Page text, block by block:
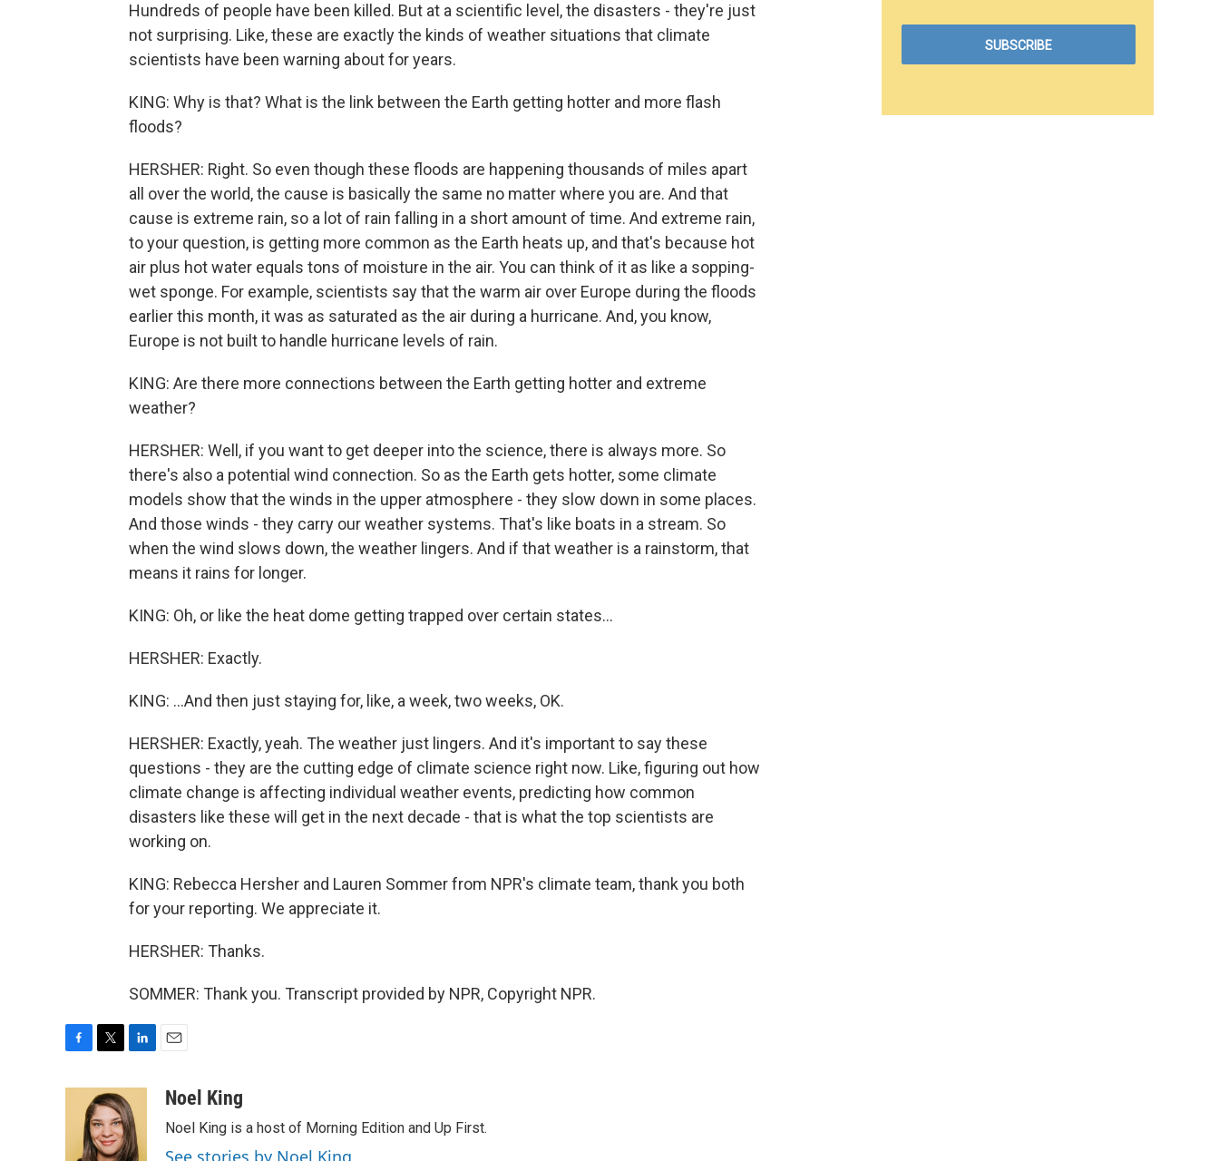
Hundreds of people have been killed. But at a scientific level, the disasters - they're just
not surprising. Like, these are exactly the kinds of weather situations that climate
scientists have been warning about for years.
KING: Why is that? What is the link between the Earth getting hotter and more flash
floods?
HERSHER: Right. So even though these floods are happening thousands of miles apart
all over the world, the cause is basically the same no matter where you are. And that
cause is extreme rain, so a lot of rain falling in a short amount of time. And extreme rain,
to your question, is getting more common as the Earth heats up, and that's because hot
air plus hot water equals tons of moisture in the air. You can think of it as like a sopping-
wet sponge. For example, scientists say that the warm air over Europe during the floods
earlier this month, it was as saturated as the air during a hurricane. And, you know,
Europe is not built to handle hurricane levels of rain.
KING: Are there more connections between the Earth getting hotter and extreme
weather?
HERSHER: Well, if you want to get deeper into the science, there is always more. So
there's also a potential wind connection. So as the Earth gets hotter, some climate
models show that the winds in the upper atmosphere - they slow down in some places.
And those winds - they carry our weather systems. That's like boats in a stream. So
when the wind slows down, the weather lingers. And if that weather is a rainstorm, that
means it rains for longer.
KING: Oh, or like the heat dome getting trapped over certain states...
HERSHER: Exactly.
KING: ...And then just staying for, like, a week, two weeks, OK.
HERSHER: Exactly, yeah. The weather just lingers. And it's important to say these
questions - they are the cutting edge of climate science right now. Like, figuring out how
climate change is affecting individual weather events, predicting how common
disasters like these will get in the next decade - that is what the top scientists are
working on.
KING: Rebecca Hersher and Lauren Sommer from NPR's climate team, thank you both
for your reporting. We appreciate it.
HERSHER: Thanks.
SOMMER: Thank you. Transcript provided by NPR, Copyright NPR.
i
t
t
e
k
e
d
aNoel King
Noel King is a host of Morning Edition and Up First.
See stories by Noel King